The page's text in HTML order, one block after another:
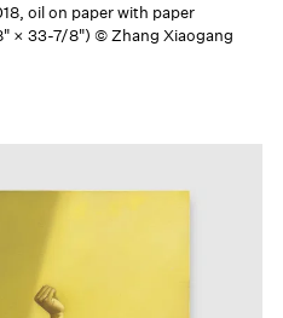
oil on paper with paper
× 33-7/8") © Zhang Xiaogang